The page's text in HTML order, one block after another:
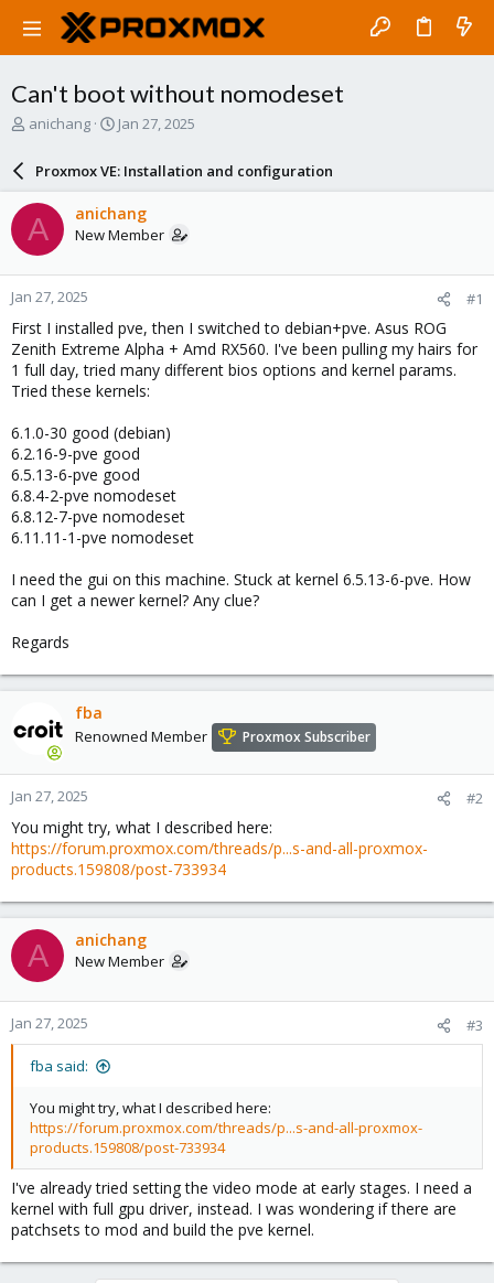
Can't boot without nomodeset
T
a
d
s
t
a
r
t
e
r
anichang
S
a
r
d
a
e
Jan 27, 2025
Proxmox VE: Installation and configuration
A anichang
New Member
Jan 27, 2025 #1
First I installed pve, then I switched to debian+pve. Asus ROG
Zenith Extreme Alpha + Amd RX560. I've been pulling my hairs for
1 full day, tried many different bios options and kernel params.
Tried these kernels:
6.1.0-30 good (debian)
6.2.16-9-pve good
6.5.13-6-pve good
6.8.4-2-pve nomodeset
6.8.12-7-pve nomodeset
6.11.11-1-pve nomodeset
I need the gui on this machine. Stuck at kernel 6.5.13-6-pve. How
can I get a newer kernel? Any clue?
Regards
fba
Renowned Member Proxmox Subscriber
Jan 27, 2025 #2
You might try, what I described here:
https://forum.proxmox.com/threads/p...s-and-all-proxmox-
products.159808/post-733934
A anichang
New Member
Jan 27, 2025 #3
fba said:
You might try, what I described here:
https://forum.proxmox.com/threads/p...s-and-all-proxmox-
products.159808/post-733934
I've already tried setting the video mode at early stages. I need a
kernel with full gpu driver, instead. I was wondering if there are
patchsets to mod and build the pve kernel.